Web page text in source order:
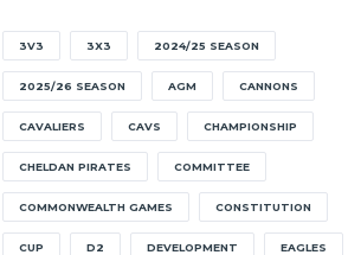
ABOUT
3V3 3X3 2024/25 SEASON
2025/26 SEASON AGM CANNONS
CAVALIERS CAVS CHAMPIONSHIP
CHELDAN PIRATES COMMITTEE
COMMONWEALTH GAMES CONSTITUTION
CUP D2 DEVELOPMENT EAGLES